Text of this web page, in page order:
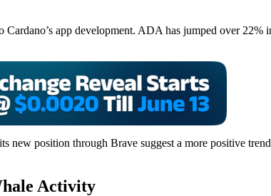
Cardano’s app development. ADA has jumped over
new position through Brave suggest a more positive
Activity